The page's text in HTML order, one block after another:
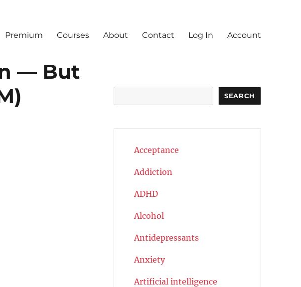
Premium Courses About Contact Log In Account
— But
SEARCH
Acceptance
Addiction
ADHD
Alcohol
Antidepressants
Anxiety
Artificial intelligence